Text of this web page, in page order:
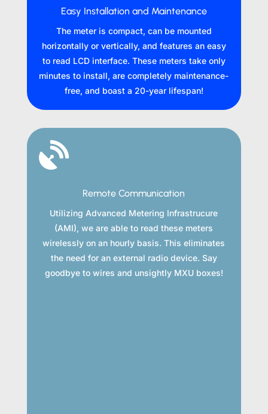
Easy Installation and Maintenance
The meter is compact, can be mounted
horizontally or vertically, and features an easy
to read LCD interface. These meters take only
minutes to install, are completely maintenance-
free, and boast a 20-year lifespan!

Remote Communication
Utilizing Advanced Metering Infrastrucure
(AMI), we are able to read these meters
wirelessly on an hourly basis. This eliminates
the need for an external radio device. Say
goodbye to wires and unsightly MXU boxes!